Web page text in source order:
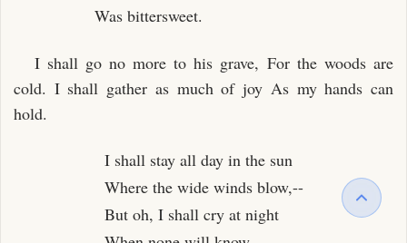
Was bittersweet.
I shall go no more to his grave, For the woods are
cold. I shall gather as much of joy As my hands can
hold.
I shall stay all day in the sun
Where the wide winds blow,--
But oh, I shall cry at night